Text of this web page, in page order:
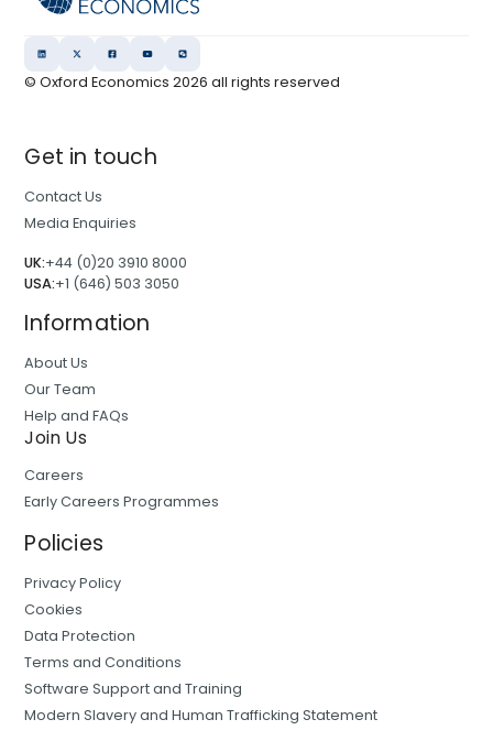
© Oxford Economics2026 all rights reserved
Get in touch
Contact Us
Media Enquiries
UK:+44 (0)20 3910 8000
USA:+1 (646) 503 3050
Information
About Us
Our Team
Help and FAQs
Join Us
Careers
Early Careers Programmes
Policies
Privacy Policy
Cookies
Data Protection
Terms and Conditions
Software Support and Training
Modern Slavery and Human Trafficking Statement